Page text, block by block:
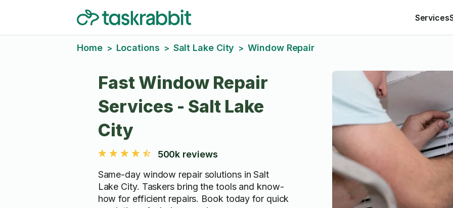
Services
Home > Locations > Salt Lake City > Window Repair
Fast Window Repair
Services - Salt Lake
City
500k reviews
Same-day window repair solutions in Salt
Lake City. Taskers bring the tools and know-
how for efficient repairs. Book today for quick